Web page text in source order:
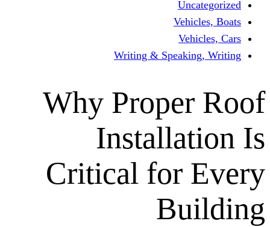
Writing &
Why
Critical for